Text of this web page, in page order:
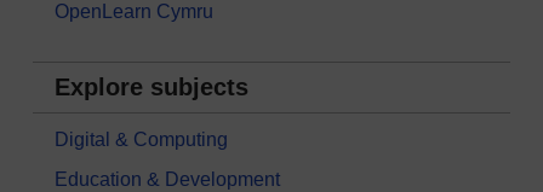
OpenLearn Cymru
Explore subjects
Digital & Computing
Education & Development